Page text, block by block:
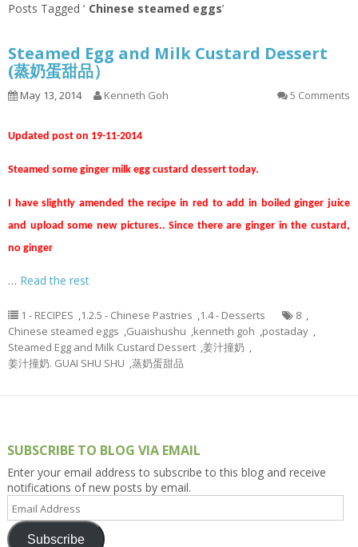
Posts Tagged ‘ Chinese steamed eggs’
Steamed Egg and Milk Custard Dessert
(蒸奶蛋甜品）
May 13, 2014 Kenneth Goh 5 Comments
Updated post on 19-11-2014
Steamed some ginger milk egg custard dessert today.
I have slightly amended the recipe in red to add in boiled ginger juice
and upload some new pictures.. Since there are ginger in the custard,
no ginger
… Read the rest
1 - RECIPES ,1.2.5 - Chinese Pastries ,1.4 - Desserts 8 ,
Chinese steamed eggs ,Guaishushu ,kenneth goh ,postaday ,
Steamed Egg and Milk Custard Dessert ,姜汁撞奶 ,
姜汁撞奶. GUAI SHU SHU ,蒸奶蛋甜品
SUBSCRIBE TO BLOG VIA EMAIL
Enter your email address to subscribe to this blog and receive
notifications of new posts by email.
Email
Address
Subscribe